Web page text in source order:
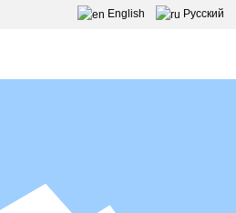
English Pусский